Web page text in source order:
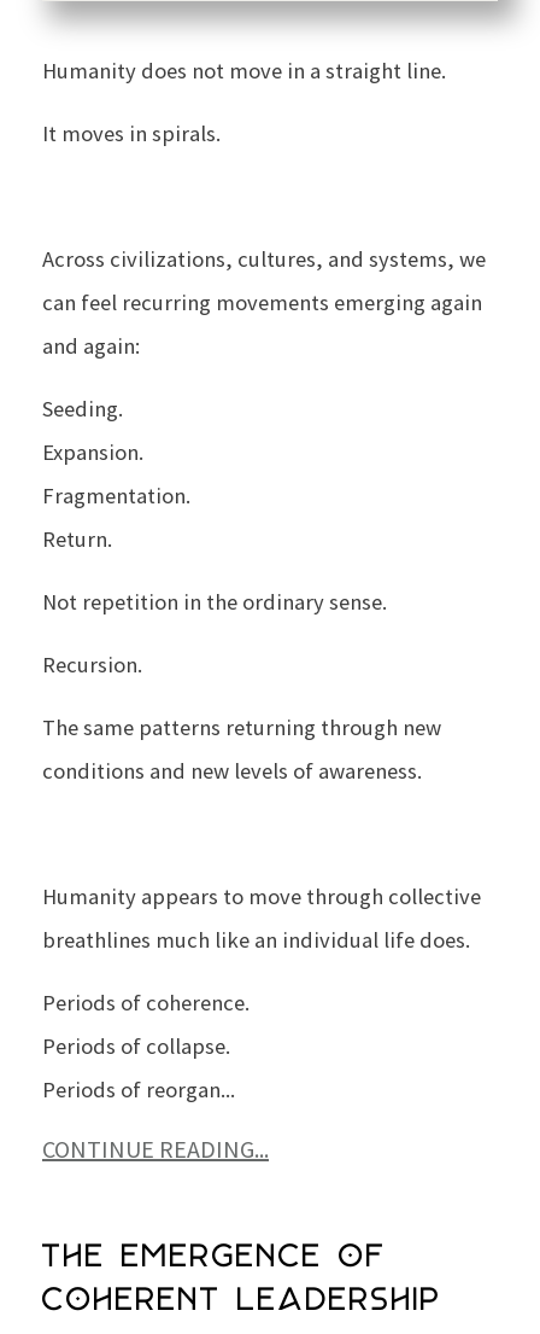
Humanity does not move in a straight line.
It moves in spirals.
Across civilizations, cultures, and systems, we
can feel recurring movements emerging again
and again:
Seeding.
Expansion.
Fragmentation.
Return.
Not repetition in the ordinary sense.
Recursion.
The same patterns returning through new
conditions and new levels of awareness.
Humanity appears to move through collective
breathlines much like an individual life does.
Periods of coherence.
Periods of collapse.
Periods of reorgan...
CONTINUE READING...
The Emergence of
Coherent Leadership